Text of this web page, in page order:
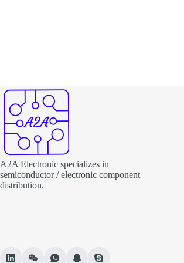
A2A Electronic specializes in
semiconductor / electronic component
distribution.